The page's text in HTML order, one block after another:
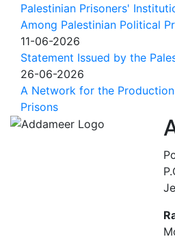
Palestinian Prisoners'
Among Palestinian Political
11-06-2026
Statement Issued by the
26-06-2026
A Network for the
Prisons